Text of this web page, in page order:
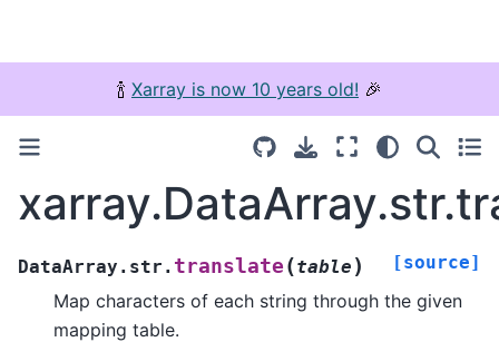
🍾 Xarray is now 10 years old! 🎉
DataArray.str. translate (table ) [source]
Map characters of each string through the given
mapping table.